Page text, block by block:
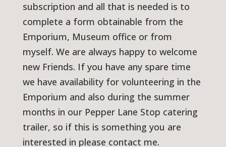
subscription and all that is needed is to
complete a form obtainable from the
Emporium, Museum office or from
myself. We are always happy to welcome
new Friends. If you have any spare time
we have availability for volunteering in the
Emporium and also during the summer
months in our Pepper Lane Stop catering
trailer, so if this is something you are
interested in please contact me.